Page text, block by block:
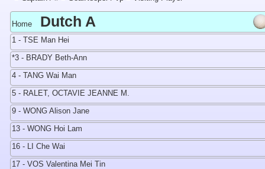
Home Dutch A
1 - TSE Man Hei
*3 - BRADY Beth-Ann
4 - TANG Wai Man
5 - RALET, OCTAVIE JEANNE M.
9 - WONG Alison Jane
13 - WONG Hoi Lam
16 - LI Che Wai
17 - VOS Valentina Mei Tin